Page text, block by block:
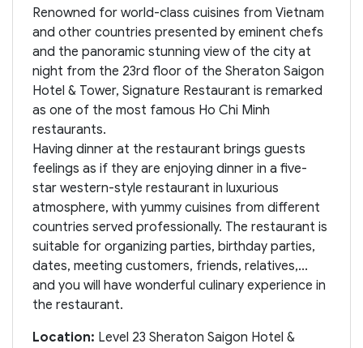
Renowned for world-class cuisines from Vietnam
and other countries presented by eminent chefs
and the panoramic stunning view of the city at
night from the 23rd floor of the Sheraton Saigon
Hotel & Tower, Signature Restaurant is remarked
as one of the most famous Ho Chi Minh
restaurants.
Having dinner at the restaurant brings guests
feelings as if they are enjoying dinner in a five-
star western-style restaurant in luxurious
atmosphere, with yummy cuisines from different
countries served professionally. The restaurant is
suitable for organizing parties, birthday parties,
dates, meeting customers, friends, relatives,...
and you will have wonderful culinary experience in
the restaurant.
Location: Level 23 Sheraton Saigon Hotel &